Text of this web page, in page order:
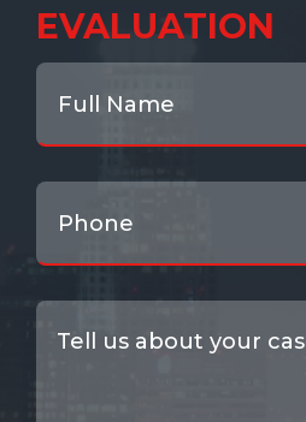
EVALUATION